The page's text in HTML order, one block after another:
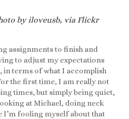
by iloveusb, via Flickr
assignments to finish and
to adjust my expectations
in terms of what I accomplish
the first time, I am really not
times, but simply being quiet,
at Michael, doing neck
I’m fooling myself about that